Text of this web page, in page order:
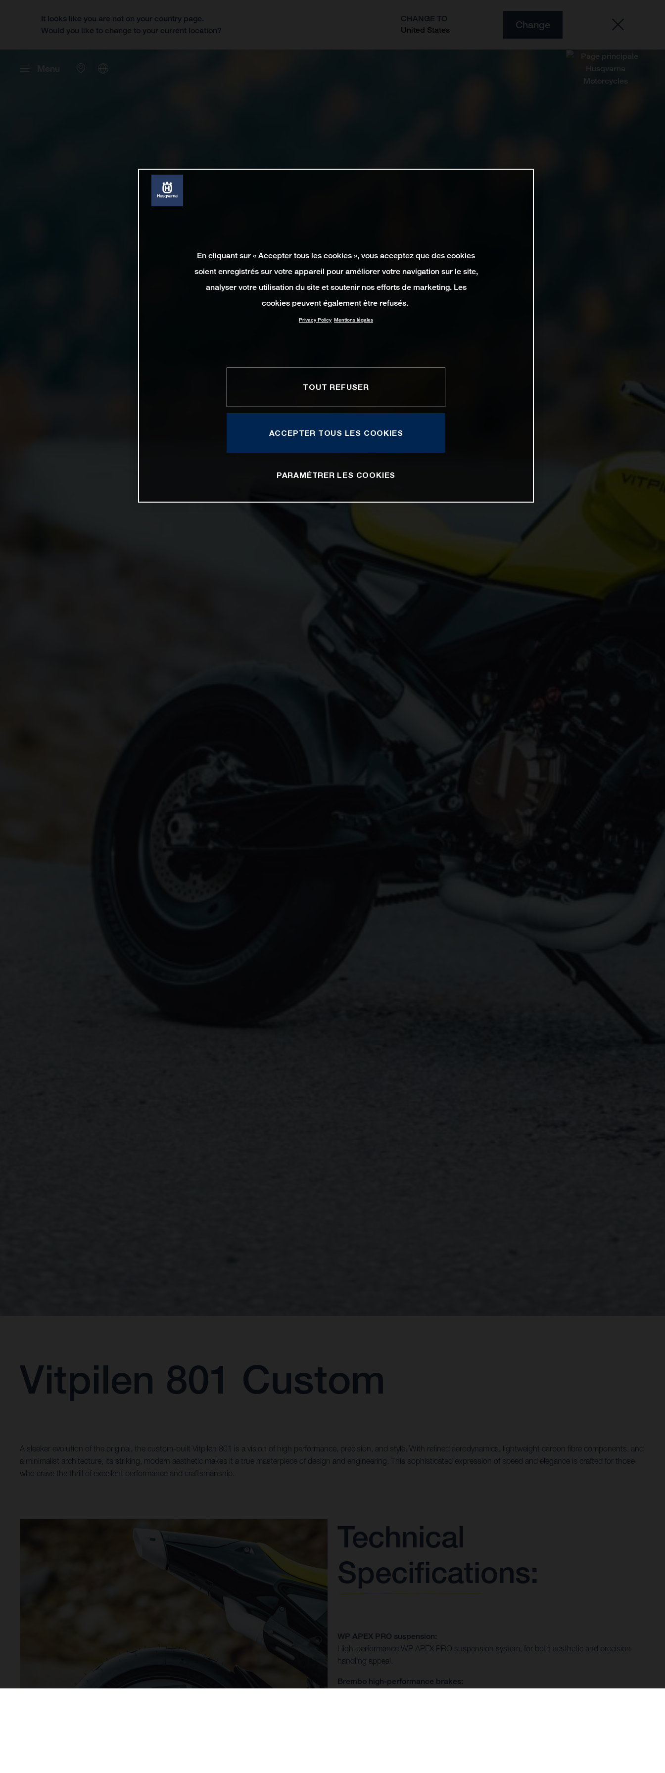
It looks like you are not on your country page.
Would you like to change to your current location?
CHANGE TO
United States
Change
Menu
Vitpilen 801 Custom
A sleeker evolution of the original, the custom-built Vitpilen 801 is a vision of high performance, precision, and style. With refined aerodynamics, lightweight carbon fibre components, and
a minimalist architecture, its striking, modern aesthetic makes it a true masterpiece of design and engineering. This sophisticated expression of speed and elegance is crafted for those
who crave the thrill of excellent performance and craftsmanship.
Technical
Specifications:
WP APEX PRO suspension:
High-performance WP APEX PRO suspension system, for both aesthetic and precision
handling appeal.
Brembo high-performance brakes:
En cliquant sur « Accepter tous les cookies », vous acceptez que des cookies
soient enregistrés sur votre appareil pour améliorer votre navigation sur le site,
analyser votre utilisation du site et soutenir nos efforts de marketing. Les
cookies peuvent également être refusés.
Privacy Policy Mentions légales
TOUT REFUSER
ACCEPTER TOUS LES COOKIES
PARAMÉTRER LES COOKIES